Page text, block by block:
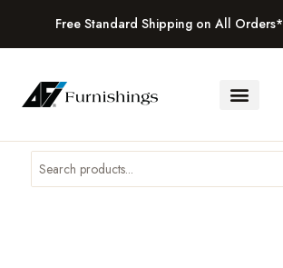
Free Standard Shipping on All Orders*